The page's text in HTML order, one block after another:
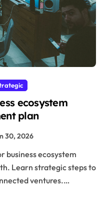
ecosystem
plan
30, 2026
Learn strategic steps to
ventures.…